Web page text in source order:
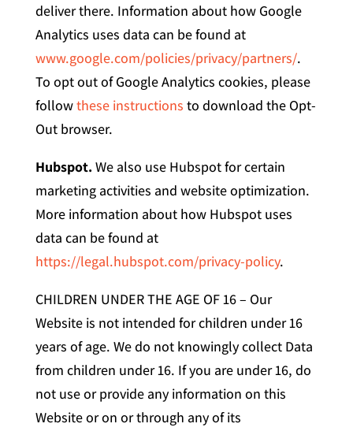
deliver there. Information about how Google
Analytics uses data can be found at
www.google.com/policies/privacy/partners/.
To opt out of Google Analytics cookies, please
followthese instructions to download the Opt-
Out browser.
Hubspot.We also use Hubspot for certain
marketing activities and website optimization.
More information about how Hubspot uses
data can be found at
https://legal.hubspot.com/privacy-policy.
CHILDREN UNDER THE AGE OF 16 – Our
Website is not intended for children under 16
years of age. We do not knowingly collect Data
from children under 16. If you are under 16, do
not use or provide any information on this
Website or on or through any of its